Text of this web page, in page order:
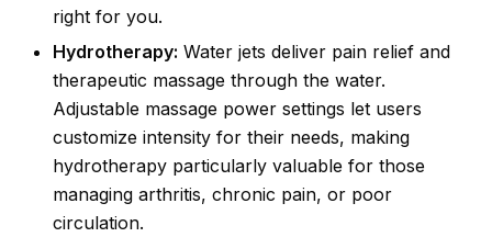
right for you.
Hydrotherapy: Water jets deliver pain relief and
therapeutic massage through the water.
Adjustable massage power settings let users
customize intensity for their needs, making
hydrotherapy particularly valuable for those
managing arthritis, chronic pain, or poor
circulation.